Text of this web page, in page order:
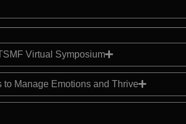
Virtual Symposium
Manage Emotions and Thrive